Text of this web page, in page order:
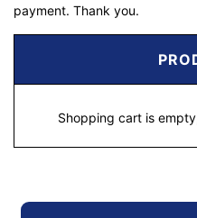
payment. Thank you.
Shopping cart is